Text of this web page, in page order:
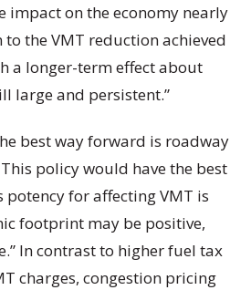
impact on the economy nearly
the VMT reduction achieved
a longer-term effect about
large and persistent.”
best way forward is roadway
policy would have the best
potency for affecting VMT is
footprint may be positive,
In contrast to higher fuel tax
charges, congestion pricing